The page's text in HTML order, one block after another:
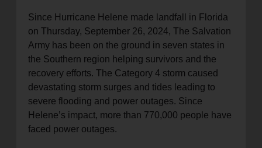
location_on GO
Enter your ZIP code to continue to our donation site
to find local donation options for clothing, furniture,
and more.
Since Hurricane Helene made landfall in Florida
on Thursday, September 26, 2024, The Salvation
Army has been on the ground in seven states in
the Southern region helping survivors and the
recovery efforts. The Category 4 storm caused
devastating storm surges and tides leading to
severe flooding and power outages. Since
Helene’s impact, more than 770,000 people have
faced power outages.